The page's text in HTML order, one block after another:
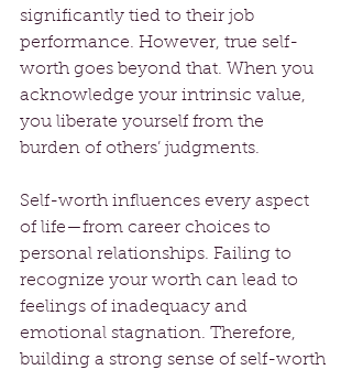
significantly tied to their job
performance. However, true self-
worth goes beyond that. When you
acknowledge your intrinsic value,
you liberate yourself from the
burden of others’ judgments.
Self-worth influences every aspect
of life—from career choices to
personal relationships. Failing to
recognize your worth can lead to
feelings of inadequacy and
emotional stagnation. Therefore,
building a strong sense of self-worth